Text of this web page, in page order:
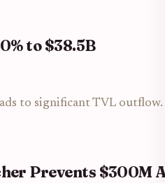
to $38.5B
to significant TVL
Prevents $300M